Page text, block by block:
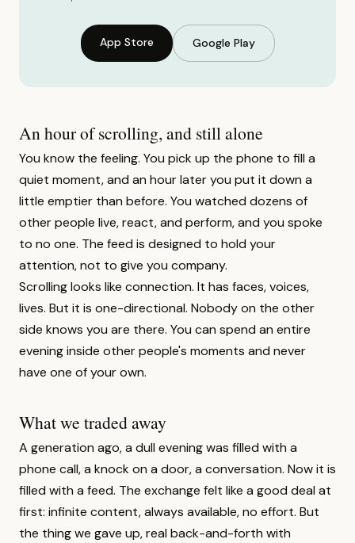
App Store Google Play
An hour of scrolling, and still alone
You know the feeling. You pick up the phone to fill a
quiet moment, and an hour later you put it down a
little emptier than before. You watched dozens of
other people live, react, and perform, and you spoke
to no one. The feed is designed to hold your
attention, not to give you company.
Scrolling looks like connection. It has faces, voices,
lives. But it is one-directional. Nobody on the other
side knows you are there. You can spend an entire
evening inside other people's moments and never
have one of your own.
What we traded away
A generation ago, a dull evening was filled with a
phone call, a knock on a door, a conversation. Now it is
filled with a feed. The exchange felt like a good deal at
first: infinite content, always available, no effort. But
the thing we gave up, real back-and-forth with